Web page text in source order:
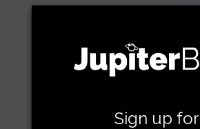
Sign up for